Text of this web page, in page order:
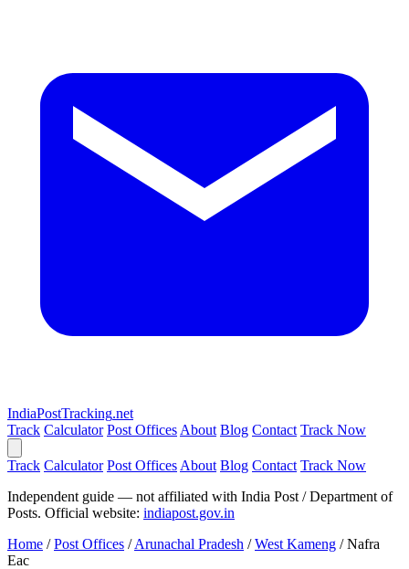
IndiaPostTracking.net
Track Calculator Post Offices About Blog Contact Track Now
Track Calculator Post Offices About Blog Contact Track Now
Independent guide — not affiliated with India Post / Department of
Posts. Official website: indiapost.gov.in
Home / Post Offices / Arunachal Pradesh / West Kameng / Nafra
Eac